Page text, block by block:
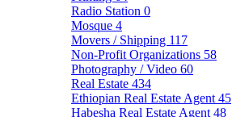
Radio Station 0
Mosque 4
Movers / Shipping 117
Non-Profit Organizations 58
Photography / Video 60
Real Estate 434
Ethiopian Real Estate Agent 45
Habesha Real Estate Agent 48